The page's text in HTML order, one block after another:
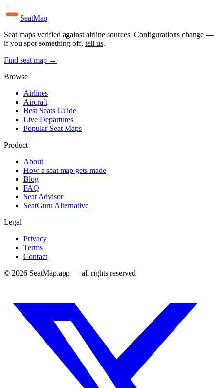
SeatMap
Seat maps verified against airline sources. Configurations change —
if you spot something off, tell us.
Find seat map →
Browse
Airlines
Aircraft
Best Seats Guide
Live Departures
Popular Seat Maps
Product
About
How a seat map gets made
Blog
FAQ
Seat Advisor
SeatGuru Alternative
Legal
Privacy
Terms
Contact
© 2026 SeatMap.app — all rights reserved